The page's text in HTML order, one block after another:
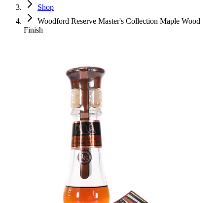
Shop
Woodford Reserve Master's Collection Maple Wood
Finish